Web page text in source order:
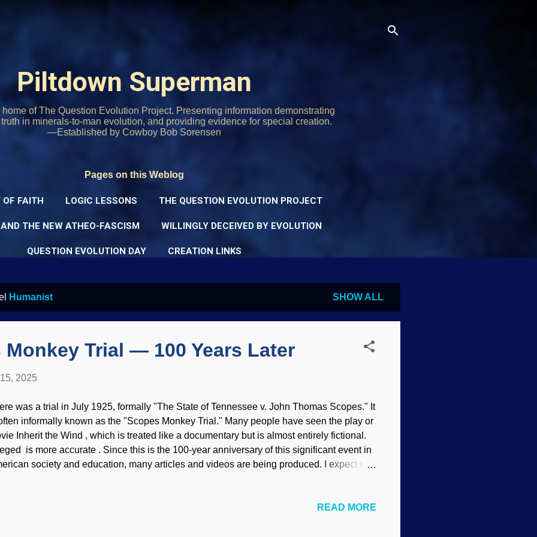
Piltdown Superman
of The Question Evolution Project. Presenting information demonstrating
in minerals-to-man evolution, and providing evidence for special creation.
—Established by Cowboy Bob Sorensen
Pages on this Weblog
FAITH LOGIC LESSONS THE QUESTION EVOLUTION PROJECT
THE NEW ATHEO-FASCISM WILLINGLY DECEIVED BY EVOLUTION
QUESTION EVOLUTION DAY CREATION LINKS
Humanist SHOW ALL
Monkey Trial — 100 Years Later
2025
was a trial in July 1925, formally "The State of Tennessee v. John Thomas Scopes." It
informally known as the "Scopes Monkey Trial." Many people have seen the play or
Inherit the Wind , which is treated like a documentary but is almost entirely fictional.
is more accurate . Since this is the 100-year anniversary of this significant event in
society and education, many articles and videos are being produced. I expect to
Scopes was in trouble for breaking state law by teaching evolution. He was a substitute
READ MORE